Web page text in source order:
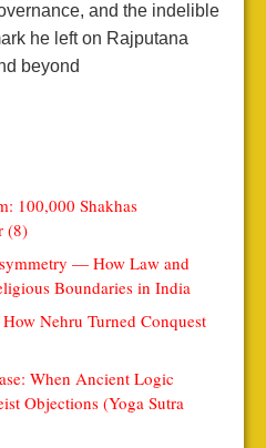
and the indelible
he left on Rajputana
beyond
100,000 Shakhas
(8)
— How Law and
Boundaries in India
Nehru Turned Conquest
When Ancient Logic
Objections (Yoga Sutra